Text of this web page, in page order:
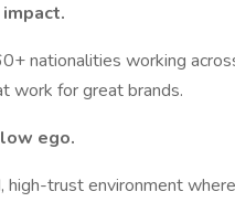
nationalities working
work for great brands.
ego.
high-trust environment